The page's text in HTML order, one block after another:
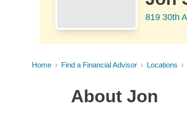
819 30th
Home Find a Financial Advisor Locations
About Jon